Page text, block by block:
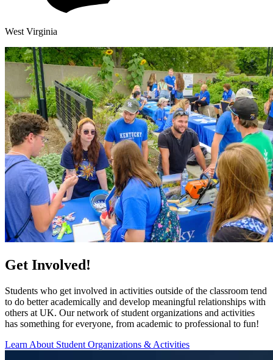
West Virginia
Get Involved!
Students who get involved in activities outside of the classroom tend
to do better academically and develop meaningful relationships with
others at UK. Our network of student organizations and activities
has something for everyone, from academic to professional to fun!
Learn About Student Organizations & Activities